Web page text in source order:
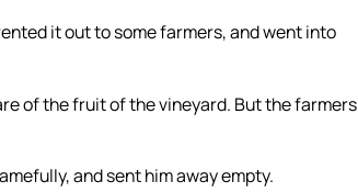
it out to some farmers, and went into
of the fruit of the vineyard. But the farmers
and sent him away empty.